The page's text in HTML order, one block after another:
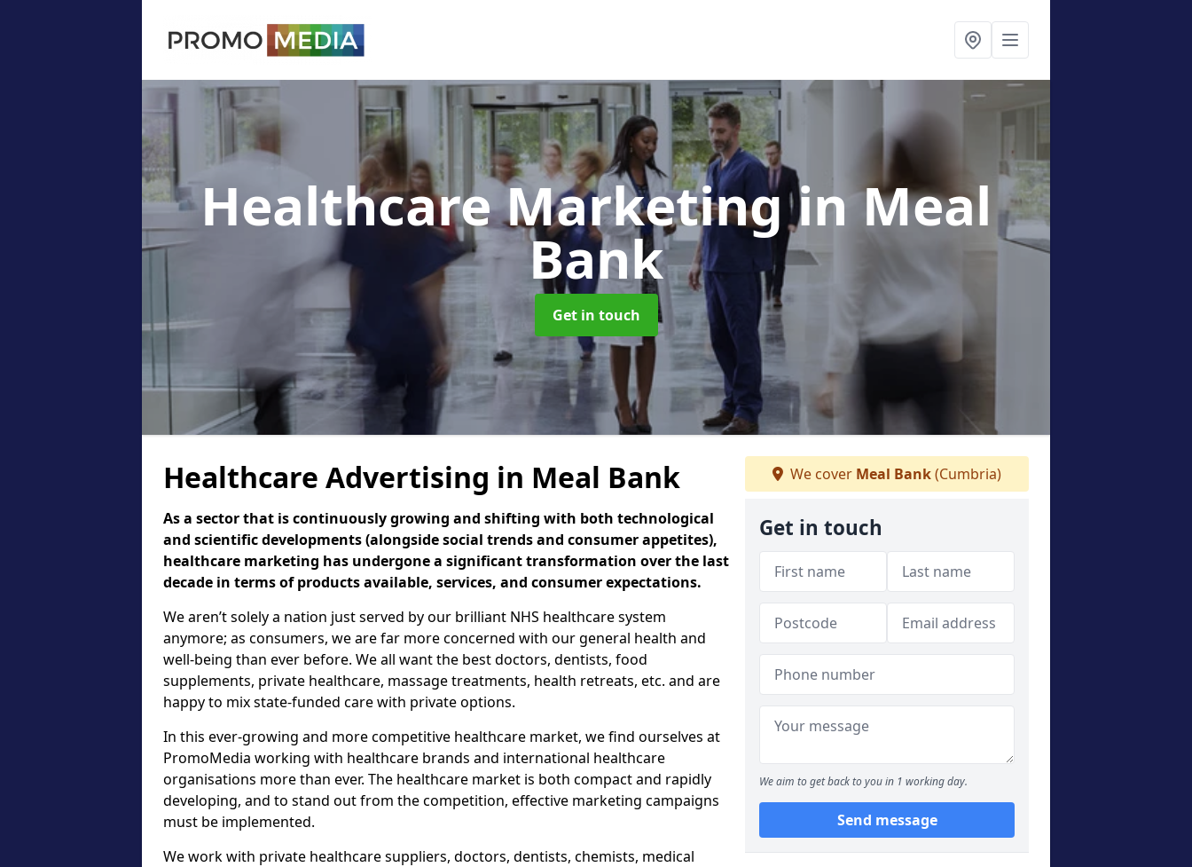
Healthcare Marketingin Meal
Bank
Get in touch
Healthcare Advertising in Meal Bank
As a sector that is continuously growing and shifting with both technological
and scientific developments (alongside social trends and consumer appetites),
healthcare marketing has undergone a significant transformation over the last
decade in terms of products available, services, and consumer expectations.
We aren’t solely a nation just served by our brilliant NHS healthcare system
anymore; as consumers, we are far more concerned with our general health and
well-being than ever before. We all want the best doctors, dentists, food
supplements, private healthcare, massage treatments, health retreats, etc. and are
happy to mix state-funded care with private options.
In this ever-growing and more competitive healthcare market, we find ourselves at
PromoMedia working with healthcare brands and international healthcare
organisations more than ever. The healthcare market is both compact and rapidly
developing, and to stand out from the competition, effective marketing campaigns
must be implemented.
We work with private healthcare suppliers, doctors, dentists, chemists, medical
We cover Meal Bank(Cumbria)
Get in touch
We aim to get back to you in 1 working day.
Send message